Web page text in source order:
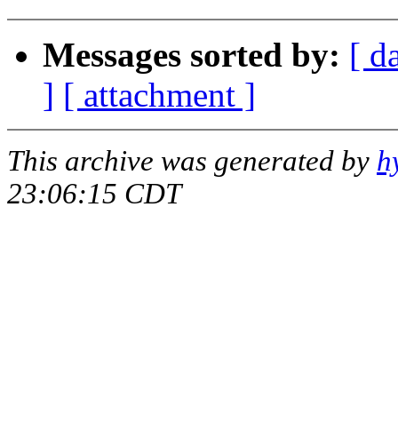
Messages sorted by: [
] [ attachment ]
This archive was generated by
23:06:15 CDT